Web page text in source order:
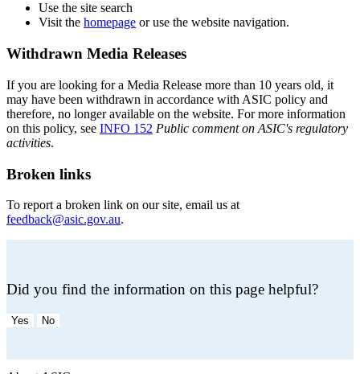
Use the site search
Visit the homepage or use the website navigation.
Withdrawn Media Releases
If you are looking for a Media Release more than 10 years old, it
may have been withdrawn in accordance with ASIC policy and
therefore, no longer available on the website. For more information
on this policy, see INFO 152 Public comment on ASIC's regulatory
activities.
Broken links
To report a broken link on our site, email us at
feedback@asic.gov.au.
Did you find the information on this page helpful?
Yes No